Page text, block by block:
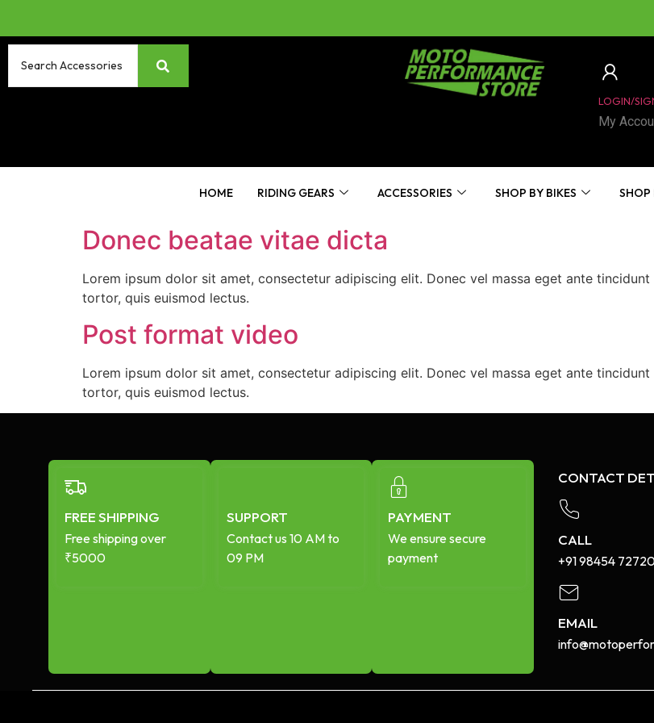
LOGIN/
My
HOME RIDING GEARS ACCESSORIES SHOP BY BIKES SHOP
Donec beatae vitae dicta
Lorem ipsum dolor sit amet, consectetur adipiscing elit. Donec vel massa eget ante
tortor, quis euismod lectus.
Post format video
Lorem ipsum dolor sit amet, consectetur adipiscing elit. Donec vel massa eget ante
tortor, quis euismod lectus.
FREE SHIPPING
Free shipping over
₹5000
SUPPORT
Contact us 10 AM to
09 PM
PAYMENT
We ensure secure
payment
CONTACT
CALL
+91 98454
EMAIL